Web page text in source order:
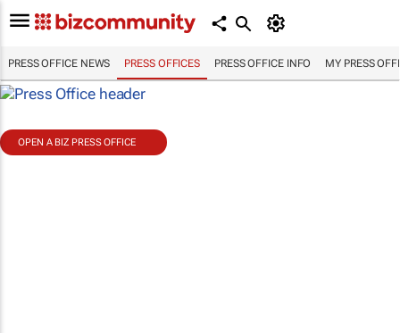
PRESS OFFICE NEWS PRESS OFFICES PRESS OFFICE INFO MY PRESS
OPEN A BIZ PRESS OFFICE